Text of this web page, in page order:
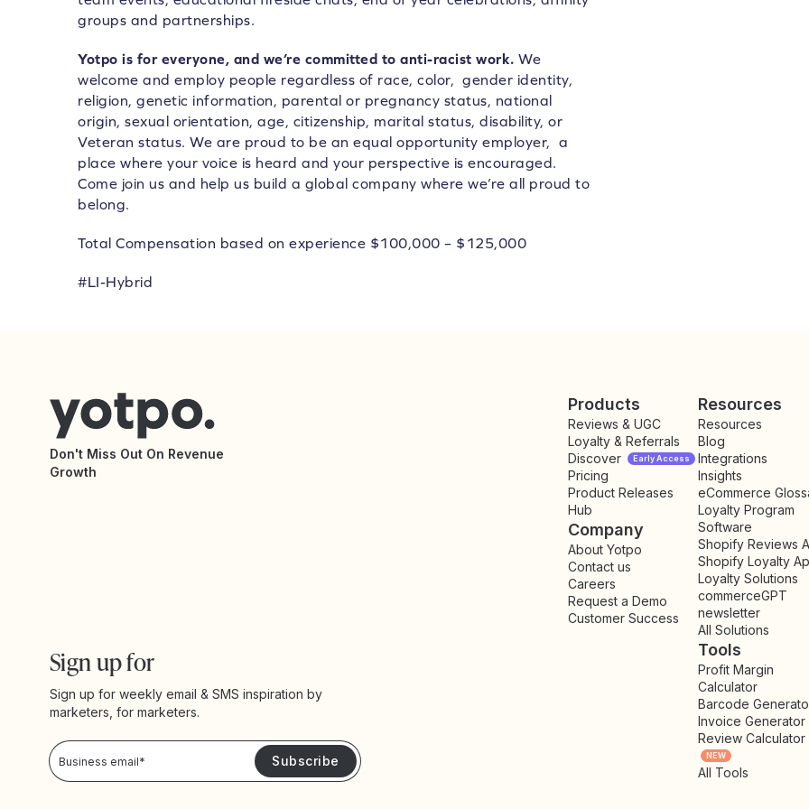
groups and partnerships.
Yotpo is for everyone, and we’re committed to anti-racist work. We
welcome and employ people regardless of race, color, gender identity,
religion, genetic information, parental or pregnancy status, national
origin, sexual orientation, age, citizenship, marital status, disability, or
Veteran status. We are proud to be an equal opportunity employer, a
place where your voice is heard and your perspective is encouraged.
Come join us and help us build a global company where we’re all proud to
belong.
Total Compensation based on experience $100,000 – $125,000
#LI-Hybrid
Products
Reviews & UGC
Loyalty & Referrals
Discover
Early Access
Pricing
Product Releases
Hub
Company
About Yotpo
Contact us
Careers
Request a Demo
Customer Success
Resources
Resources
Blog
Integrations
Insights
eCommerce
Loyalty Program
Software
Shopify Reviews
Shopify Loyalty
Loyalty Solutions
commerceGPT
newsletter
All Solutions
Tools
Profit Margin
Calculator
Barcode
Invoice Generator
Review Calculator
NEW
All Tools
Don't Miss Out On Revenue
Growth
Sign up for
Sign up for weekly email & SMS inspiration by
marketers, for marketers.